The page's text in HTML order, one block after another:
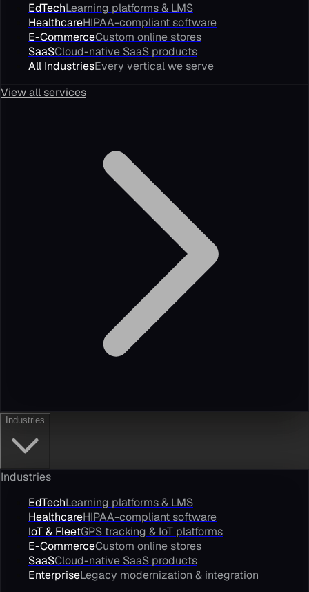
EdTechLearning platforms & LMS
HealthcareHIPAA-compliant software
E-CommerceCustom online stores
SaaSCloud-native SaaS products
All IndustriesEvery vertical we serve
View all services
Industries
Industries
EdTechLearning platforms & LMS
HealthcareHIPAA-compliant software
IoT & FleetGPS tracking & IoT platforms
E-CommerceCustom online stores
SaaSCloud-native SaaS products
EnterpriseLegacy modernization & integration